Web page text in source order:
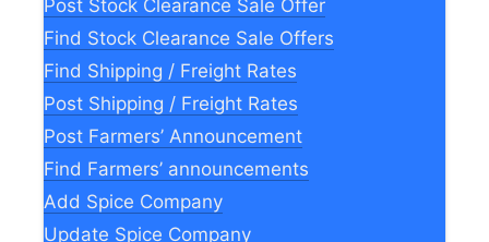
Post Stock Clearance Sale Offer
Find Stock Clearance Sale Offers
Find Shipping / Freight Rates
Post Shipping / Freight Rates
Post Farmers’ Announcement
Find Farmers’ announcements
Add Spice Company
Update Spice Company